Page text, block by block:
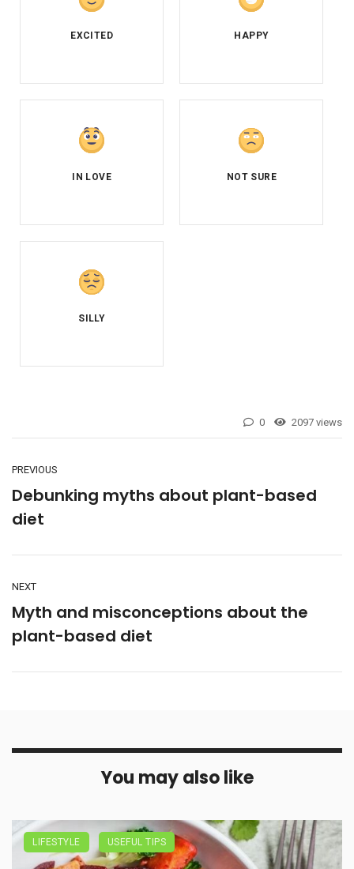
0 2097 views
PREVIOUS
Debunking myths about plant-based
diet
NEXT
Myth and misconceptions about the
plant-based diet
You may also like
LIFESTYLE USEFUL TIPS